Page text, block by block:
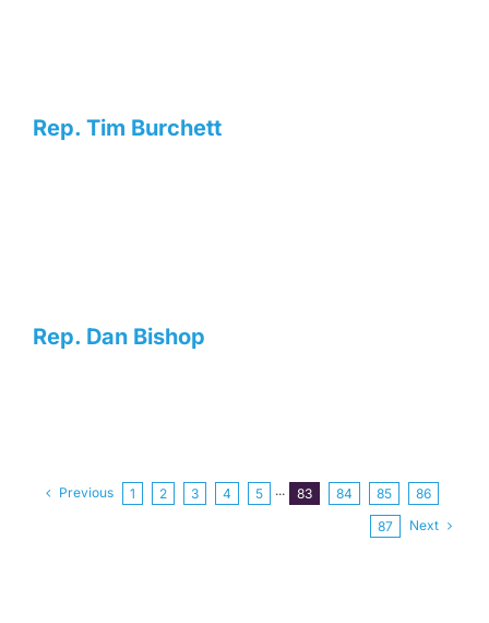
Rep. Tim Burchett
Rep. Dan Bishop
Previous 1 2 3 4 5 ··· 83 84 85
86
87
Next